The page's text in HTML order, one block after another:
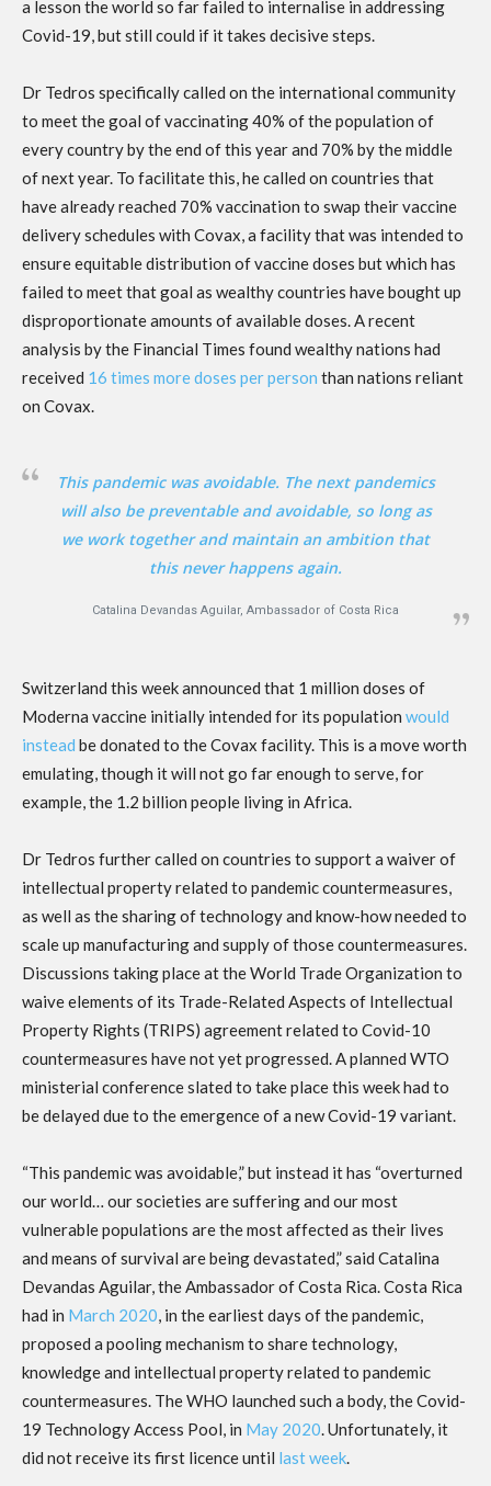
a lesson the world so far failed to internalise in addressing
Covid-19, but still could if it takes decisive steps.
Dr Tedros specifically called on the international community
to meet the goal of vaccinating 40% of the population of
every country by the end of this year and 70% by the middle
of next year. To facilitate this, he called on countries that
have already reached 70% vaccination to swap their vaccine
delivery schedules with Covax, a facility that was intended to
ensure equitable distribution of vaccine doses but which has
failed to meet that goal ​​as wealthy countries have bought up
disproportionate amounts of available doses. A recent
analysis by the Financial Times found wealthy nations had
received 16 times more doses per person than nations reliant
on Covax.
This pandemic was avoidable. The next pandemics
will also be preventable and avoidable, so long as
we work together and maintain an ambition that
this never happens again.
Catalina Devandas Aguilar, Ambassador of Costa Rica
Switzerland this week announced that 1 million doses of
Moderna vaccine initially intended for its population would
instead be donated to the Covax facility. This is a move worth
emulating, though it will not go far enough to serve, for
example, the 1.2 billion people living in Africa.
Dr Tedros further called on countries to support a waiver of
intellectual property related to pandemic countermeasures,
as well as the sharing of technology and know-how needed to
scale up manufacturing and supply of those countermeasures.
Discussions taking place at the World Trade Organization to
waive elements of its Trade-Related Aspects of Intellectual
Property Rights (TRIPS) agreement related to Covid-10
countermeasures have not yet progressed. A planned WTO
ministerial conference slated to take place this week had to
be delayed due to the emergence of a new Covid-19 variant.
“This pandemic was avoidable,” but instead it has “overturned
our world… our societies are suffering and our most
vulnerable populations are the most affected as their lives
and means of survival are being devastated,” said Catalina
Devandas Aguilar, the Ambassador of Costa Rica. Costa Rica
had in March 2020, in the earliest days of the pandemic,
proposed a pooling mechanism to share technology,
knowledge and intellectual property related to pandemic
countermeasures. The WHO launched such a body, the Covid-
19 Technology Access Pool, in May 2020. Unfortunately, it
did not receive its first licence until last week.